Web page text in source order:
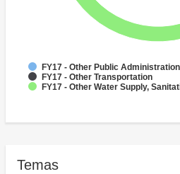
FY17 - Other Public Administration
FY17 - Other Transportation
FY17 - Other Water Supply,
Temas